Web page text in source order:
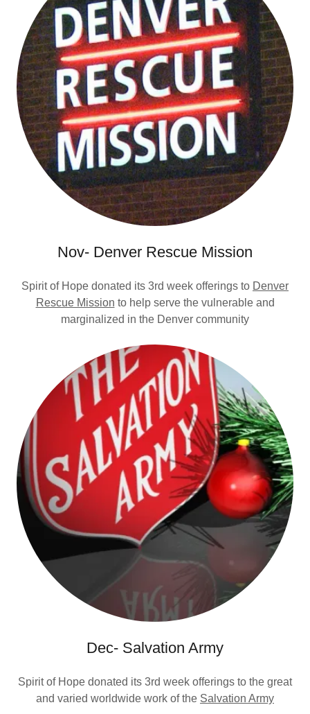
Nov- Denver Rescue Mission
Spirit of Hope donated its 3rd week offerings to Denver
Rescue Mission to help serve the vulnerable and
marginalized in the Denver community
Dec- Salvation Army
Spirit of Hope donated its 3rd week offerings to the great
and varied worldwide work of the Salvation Army